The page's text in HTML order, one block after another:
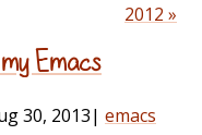
2012 »
Emacs
30, 2013| emacs